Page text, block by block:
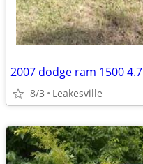
2007 dodge ram 1500 4.7
8/3 Leakesville